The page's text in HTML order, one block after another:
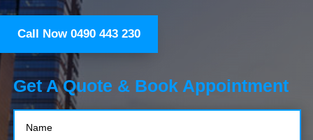
Call Now 0490 443 230
Get A Quote & Book Appointment